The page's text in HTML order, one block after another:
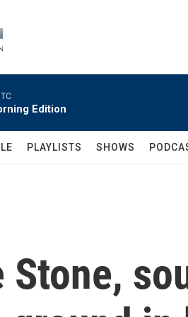
Edition
PLAYLISTS SHOWS
Stone,